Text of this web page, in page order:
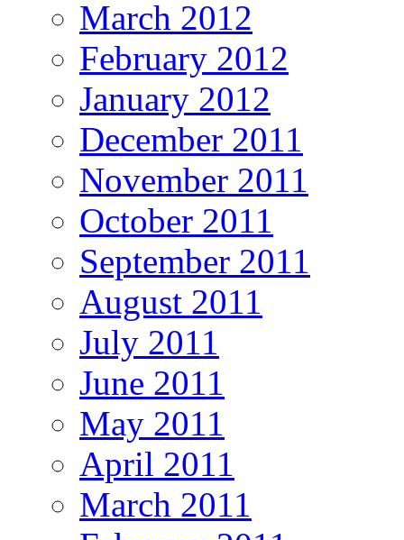
March 2012
February 2012
January 2012
December 2011
November 2011
October 2011
September 2011
August 2011
July 2011
June 2011
May 2011
April 2011
March 2011